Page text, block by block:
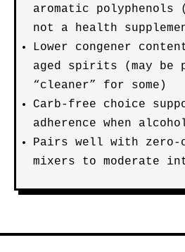
aromatic
not a health
Lower congener
aged spirits (may be
“cleaner” for some)
Carb-free choice
adherence when
Pairs well with zero-
mixers to moderate